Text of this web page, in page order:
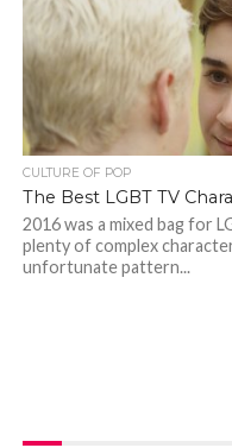
CULTURE OF POP
The Best LGBT TV
2016 was a mixed bag for
plenty of complex
unfortunate pattern...